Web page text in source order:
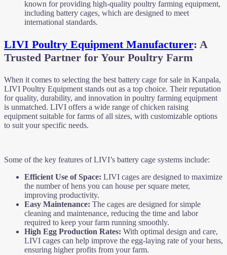
known for providing high-quality poultry farming equipment,
including battery cages, which are designed to meet
international standards.
LIVI Poultry Equipment Manufacturer: A
Trusted Partner for Your Poultry Farm
When it comes to selecting the best battery cage for sale in Kanpala,
LIVI Poultry Equipment stands out as a top choice. Their reputation
for quality, durability, and innovation in poultry farming equipment
is unmatched. LIVI offers a wide range of chicken raising
equipment suitable for farms of all sizes, with customizable options
to suit your specific needs.
Some of the key features of LIVI’s battery cage systems include:
Efficient Use of Space: LIVI cages are designed to maximize
the number of hens you can house per square meter,
improving productivity.
Easy Maintenance: The cages are designed for simple
cleaning and maintenance, reducing the time and labor
required to keep your farm running smoothly.
High Egg Production Rates: With optimal design and care,
LIVI cages can help improve the egg-laying rate of your hens,
ensuring higher profits from your farm.